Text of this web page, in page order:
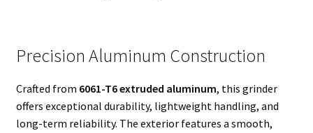
Precision Aluminum Construction
Crafted from 6061-T6 extruded aluminum, this grinder
offers exceptional durability, lightweight handling, and
long-term reliability. The exterior features a smooth,